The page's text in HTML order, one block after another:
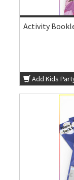
Activity
Add Kids